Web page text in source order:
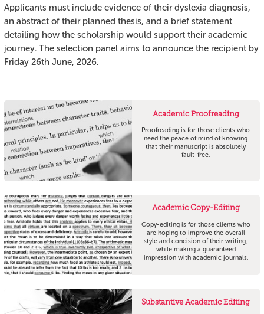
Applicants must include evidence of their dyslexia diagnosis,
an abstract of their planned thesis, and a brief statement
detailing how the scholarship would support their academic
journey. The selection panel aims to announce the recipient by
Friday 26th June, 2026.
Academic Proofreading
Proofreading is for those clients who
need the peace of mind of knowing
that their manuscript is absolutely
fault-free.
Academic Copy-Editing
Copy-editing is for those clients who
are hoping to improve the overall
style and concision of their writing,
while making a guaranteed
impression with academic journals.
Substantive Academic Editing